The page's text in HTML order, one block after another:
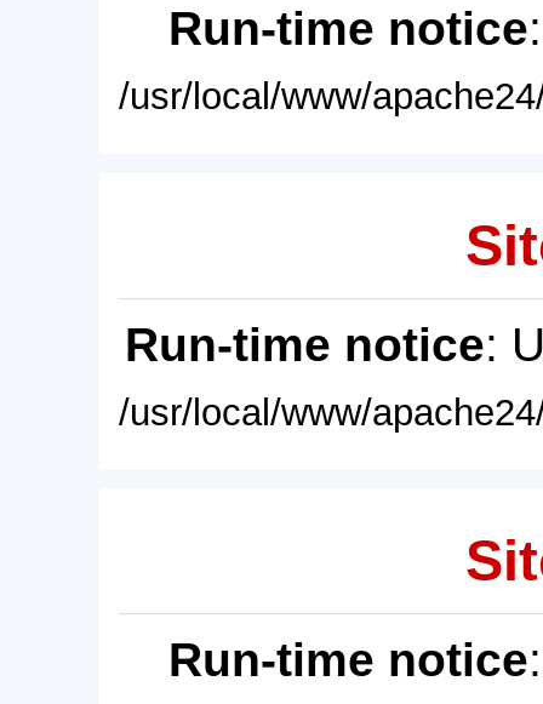
Run-time notice
/usr/local/www/
Run-time notice:
/usr/local/www/
Run-time notice